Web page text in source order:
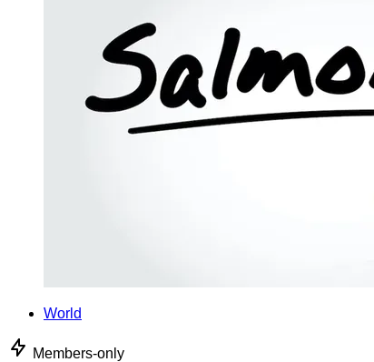
World
Members-only